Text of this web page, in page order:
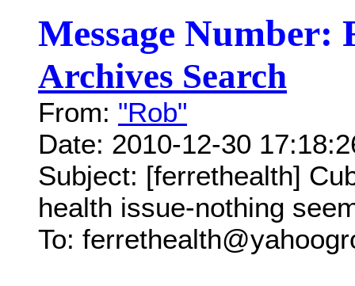
Message Number:
Archives Search
From: "Rob"
Date: 2010-12-30
Subject: [ferrethealth]
health issue-nothing
To: